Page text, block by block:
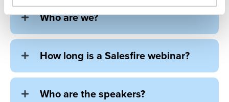
Who are we?
How long is a Salesfire webinar?
Who are the speakers?